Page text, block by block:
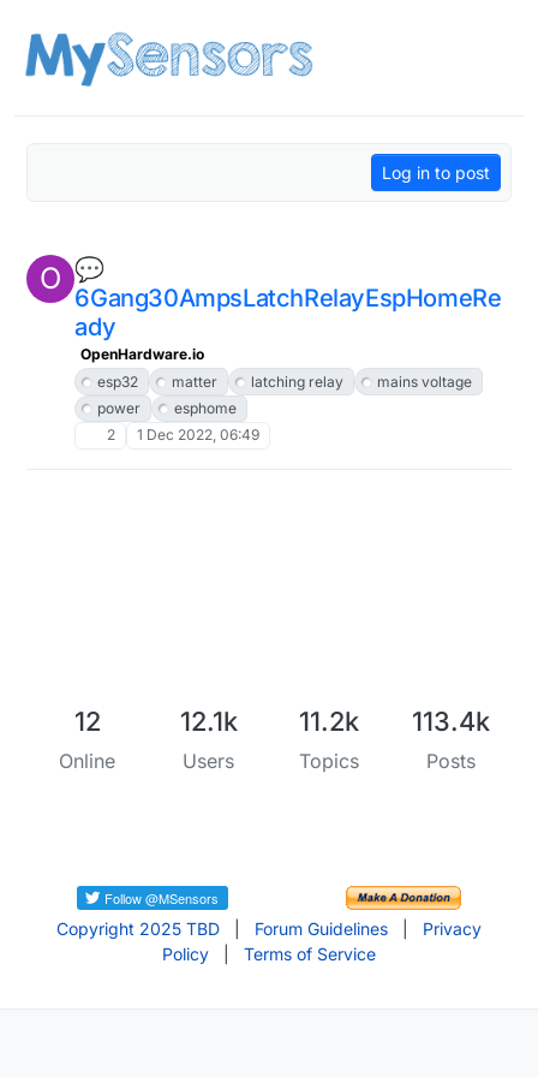
Log in to post
O 💬
6Gang30AmpsLatchRelayEspHomeRe
ady
OpenHardware.io
esp32
matter latching relay
mains voltage
power
esphome
2
1 Dec 2022, 06:49
12
Online
12.1k
Users
11.2k
Topics
113.4k
Posts
Copyright 2025 TBD Forum Guidelines
Privacy
Policy
Terms of Service